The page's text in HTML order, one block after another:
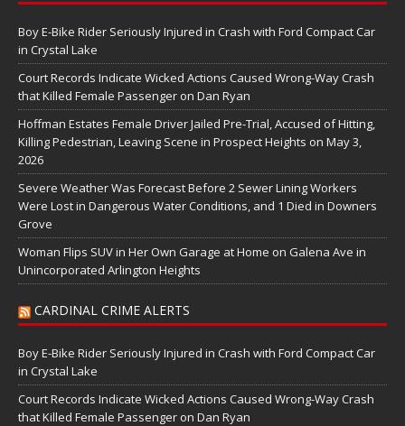
Boy E-Bike Rider Seriously Injured in Crash with Ford Compact Car
in Crystal Lake
Court Records Indicate Wicked Actions Caused Wrong-Way Crash
that Killed Female Passenger on Dan Ryan
Hoffman Estates Female Driver Jailed Pre-Trial, Accused of Hitting,
Killing Pedestrian, Leaving Scene in Prospect Heights on May 3,
2026
Severe Weather Was Forecast Before 2 Sewer Lining Workers
Were Lost in Dangerous Water Conditions, and 1 Died in Downers
Grove
Woman Flips SUV in Her Own Garage at Home on Galena Ave in
Unincorporated Arlington Heights
CARDINAL CRIME ALERTS
Boy E-Bike Rider Seriously Injured in Crash with Ford Compact Car
in Crystal Lake
Court Records Indicate Wicked Actions Caused Wrong-Way Crash
that Killed Female Passenger on Dan Ryan